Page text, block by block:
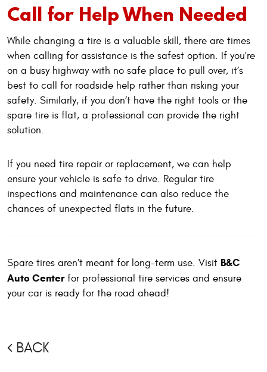
Call for Help When Needed
While changing a tire is a valuable skill, there are times
when calling for assistance is the safest option. If you're
on a busy highway with no safe place to pull over, it’s
best to call for roadside help rather than risking your
safety. Similarly, if you don’t have the right tools or the
spare tire is flat, a professional can provide the right
solution.
If you need tire repair or replacement, we can help
ensure your vehicle is safe to drive. Regular tire
inspections and maintenance can also reduce the
chances of unexpected flats in the future.
Spare tires aren’t meant for long-term use. Visit B&C
Auto Centerfor professional tire services and ensure
your car is ready for the road ahead!
BACK